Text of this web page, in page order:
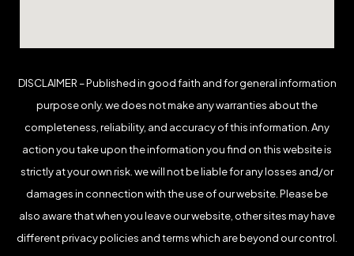
DISCLAIMER – Published in good faith and for general information
purpose only. we does not make any warranties about the
completeness, reliability, and accuracy of this information. Any
action you take upon the information you find on this website is
strictly at your own risk. we will not be liable for any losses and/or
damages in connection with the use of our website. Please be
also aware that when you leave our website, other sites may have
different privacy policies and terms which are beyond our control.